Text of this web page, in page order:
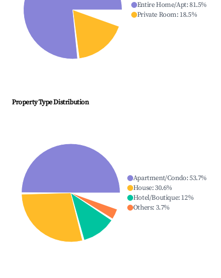
Entire Home/Apt:81.5%
Private Room: 18.5%
Property Type Distribution
Apartment/Condo:53.7%
House:30.6%
Hotel/Boutique: 12%
Others: 3.7%